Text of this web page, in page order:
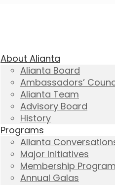
About Alianta
Alianta Board
Ambassadors’
Alianta Team
Advisory Board
History
Programs
Alianta
Major Initiatives
Membership Program
Annual Galas